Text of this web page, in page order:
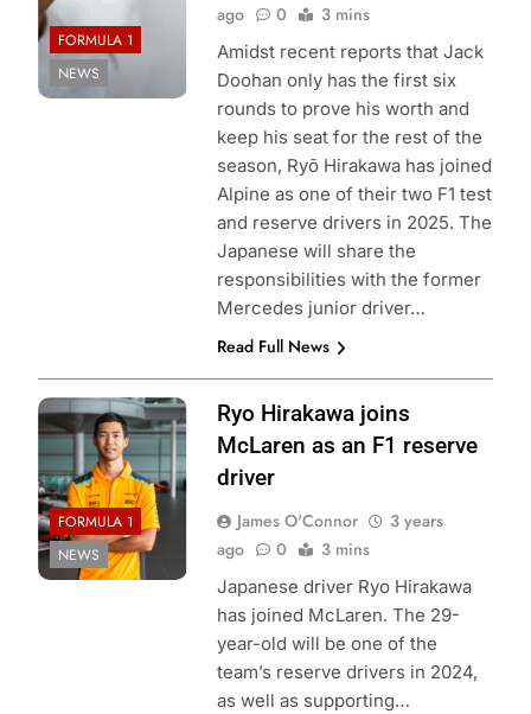
FORMULA 1
NEWS
ago
0 3 mins
Amidst recent reports that Jack
Doohan only has the first six
rounds to prove his worth and
keep his seat for the rest of the
season, Ryō Hirakawa has joined
Alpine as one of their two F1 test
and reserve drivers in 2025. The
Japanese will share the
responsibilities with the former
Mercedes junior driver…
Read Full News
FORMULA 1
NEWS
Ryo Hirakawa joins
McLaren as an F1 reserve
driver
James O'Connor
3 years
ago
0 3 mins
Japanese driver Ryo Hirakawa
has joined McLaren. The 29-
year-old will be one of the
team’s reserve drivers in 2024,
as well as supporting…